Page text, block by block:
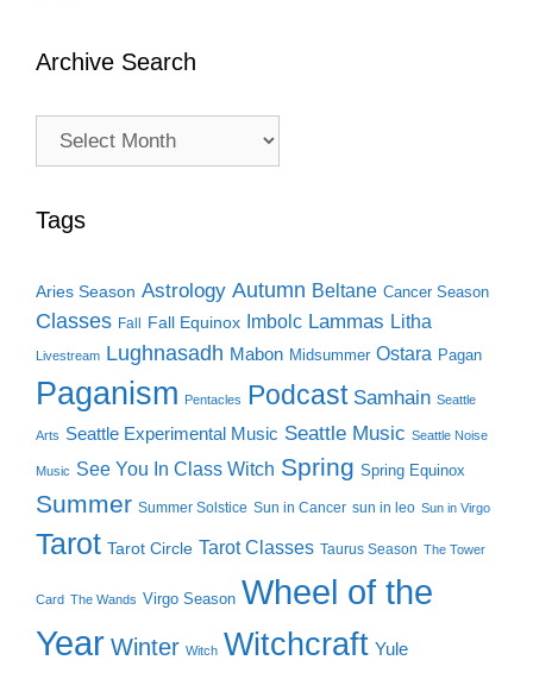
Archive Search
Archive
Tags
Aries Season Astrology Autumn Beltane Cancer Season
Classes Fall Fall Equinox Imbolc Lammas Litha
Livestream Lughnasadh Mabon Midsummer Ostara Pagan
Paganism Pentacles Podcast Samhain Seattle
Arts Seattle Experimental Music Seattle Music Seattle Noise
Music See You In Class Witch Spring Spring Equinox
Summer Summer Solstice Sun in Cancer sun in leo Sun in Virgo
Tarot Tarot Circle Tarot Classes Taurus Season The Tower
Card The Wands Virgo Season Wheel of the
Year Winter Witch Witchcraft Yule